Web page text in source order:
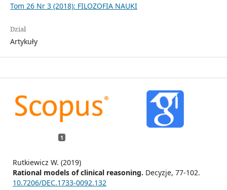
Tom 26 Nr 3 (2018): FILOZOFIA NAUKI
Dział
Artykuły
1
Rutkiewicz W. (2019)
Rational models of clinical reasoning. Decyzje, 77-102.
10.7206/DEC.1733-0092.132